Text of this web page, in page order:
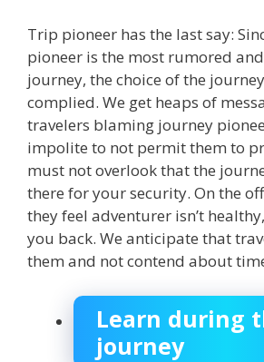
Trip pioneer has the last say:
pioneer is the most rumored
journey, the choice of the
complied. We get heaps of
travelers blaming journey
impolite to not permit them to
must not overlook that the
there for your security. On the
they feel adventurer isn’t
you back. We anticipate that
them and not contend about
Learn during
journey